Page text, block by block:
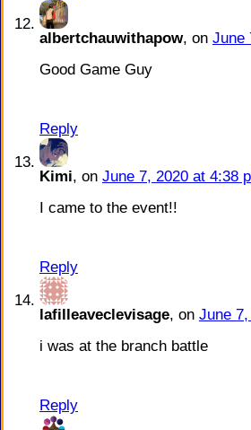
albertchauwithapow, on June
Good Game Guy
Reply
Kimi, on June 7, 2020 at 4:38
I came to the event!!
Reply
lafilleaveclevisage, on June
i was at the branch battle
Reply